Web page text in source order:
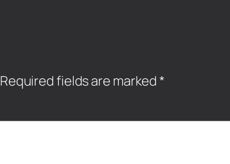
Required fields are marked *